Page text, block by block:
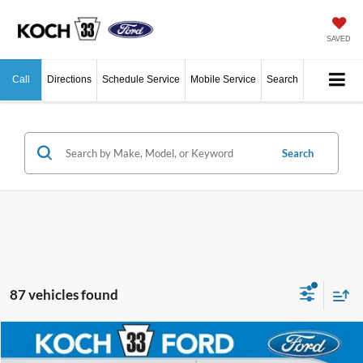
SAVED
Call Directions Schedule Service Mobile Service Search
Search
87 vehicles found
2026Ford F-150XL $43,590
Compare Vehicle